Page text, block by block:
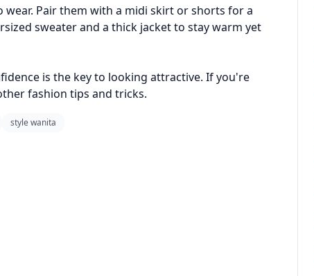
Pair them with a midi skirt or shorts for a
sweater and a thick jacket to stay warm yet
is the key to looking attractive. If you're
fashion tips and tricks.
style wanita